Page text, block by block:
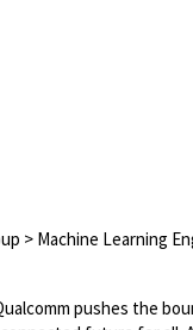
> Machine Learning
pushes the